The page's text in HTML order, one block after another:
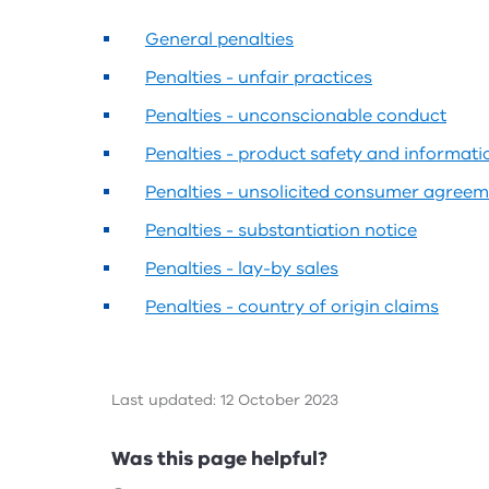
General penalties
Penalties - unfair practices
Penalties - unconscionable conduct
Penalties - product safety and
Penalties - unsolicited consumer
Penalties - substantiation notice
Penalties - lay-by sales
Penalties - country of origin claims
Last updated: 12 October 2023
Feedback
Was this page helpful?